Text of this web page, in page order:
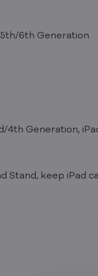
6th Generation
4th Generation,
Stand, keep